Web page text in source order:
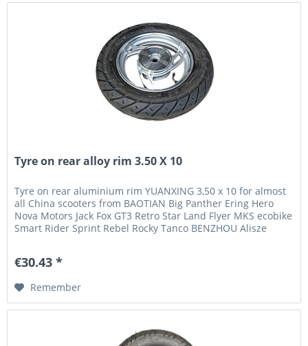
Tyre on rear alloy rim 3.50 X 10
Tyre on rear aluminium rim YUANXING 3,50 x 10 for almost
all China scooters from BAOTIAN Big Panther Ering Hero
Nova Motors Jack Fox GT3 Retro Star Land Flyer MKS ecobike
Smart Rider Sprint Rebel Rocky Tanco BENZHOU Alisze
€30.43 *
Remember